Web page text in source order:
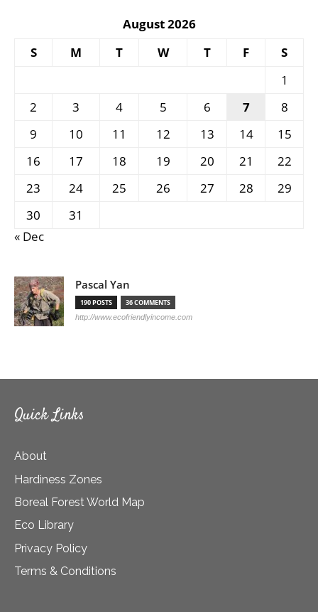
August 2026
S
M T W T F
S
1
2
3 4 5 6 7
8
9
10 11 12 13 14
15
16
17 18 19 20 21
22
23
24 25 26 27 28
29
30
31
« Dec
Pascal Yan
190 POSTS 36 COMMENTS
http://www.ecofriendlyincome.com
Quick Links
About
Hardiness Zones
Boreal Forest World Map
Eco Library
Privacy Policy
Terms & Conditions